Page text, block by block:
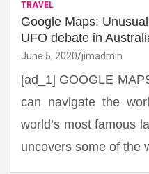
TRAVEL
Google Maps:
UFO debate in
June 5, 2020 jimadmin
[ad_1] GOOGLE
can navigate the
world’s most famous
uncovers some of the